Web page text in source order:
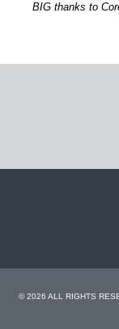
BIG thanks to
© 2026 ALL RIGHTS